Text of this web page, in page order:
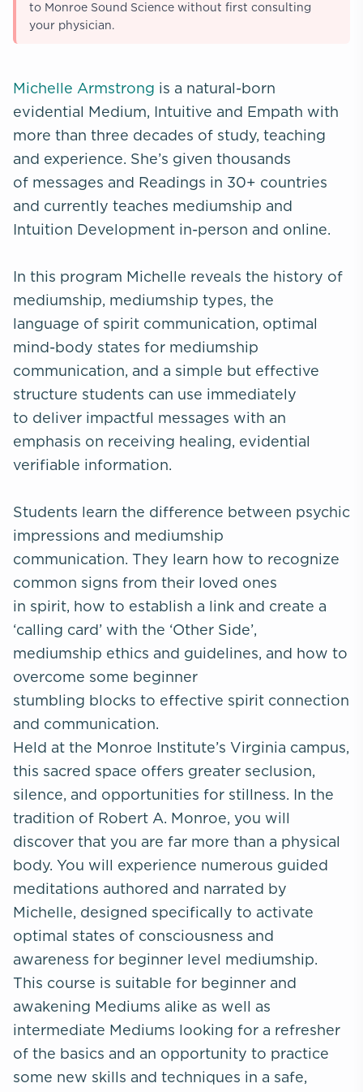
to Monroe Sound Science without first consulting
your physician.
Michelle Armstrong is a natural-born
evidential Medium, Intuitive and Empath with
more than three decades of study, teaching
and experience. She’s given thousands
of messages and Readings in 30+ countries
and currently teaches mediumship and
Intuition Development in-person and online.
In this program Michelle reveals the history of
mediumship, mediumship types, the
language of spirit communication, optimal
mind-body states for mediumship
communication, and a simple but effective
structure students can use immediately
to deliver impactful messages with an
emphasis on receiving healing, evidential
verifiable information.
Students learn the difference between psychic
impressions and mediumship
communication. They learn how to recognize
common signs from their loved ones
in spirit, how to establish a link and create a
‘calling card’ with the ‘Other Side’,
mediumship ethics and guidelines, and how to
overcome some beginner
stumbling blocks to effective spirit connection
and communication.
Held at the Monroe Institute’s Virginia campus,
this sacred space offers greater seclusion,
silence, and opportunities for stillness. In the
tradition of Robert A. Monroe, you will
discover that you are far more than a physical
body. You will experience numerous guided
meditations authored and narrated by
Michelle, designed specifically to activate
optimal states of consciousness and
awareness for beginner level mediumship.
This course is suitable for beginner and
awakening Mediums alike as well as
intermediate Mediums looking for a refresher
of the basics and an opportunity to practice
some new skills and techniques in a safe,